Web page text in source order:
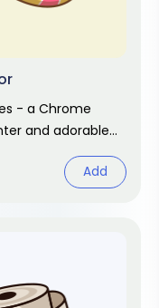
- a Chrome
and adorable
Add